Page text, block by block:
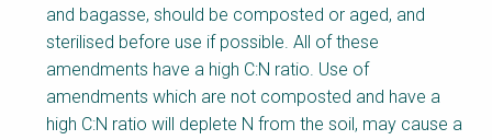
and bagasse, should be composted or aged, and
sterilised before use if possible. All of these
amendments have a high C:N ratio. Use of
amendments which are not composted and have a
high C:N ratio will deplete N from the soil, may cause a